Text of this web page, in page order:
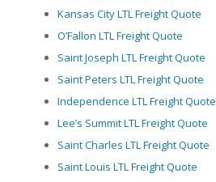
Kansas City LTL Freight Quote
O’Fallon LTL Freight Quote
Saint Joseph LTL Freight Quote
Saint Peters LTL Freight Quote
Independence LTL Freight Quote
Lee’s Summit LTL Freight Quote
Saint Charles LTL Freight Quote
Saint Louis LTL Freight Quote